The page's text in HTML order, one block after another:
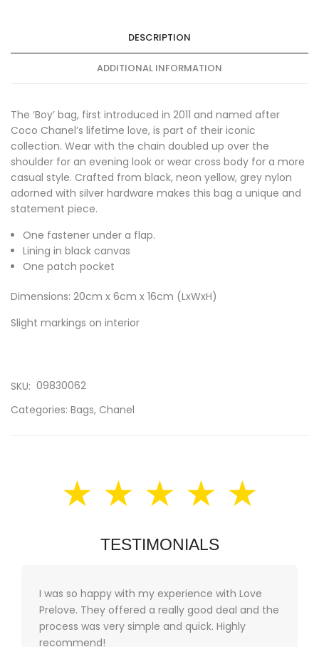
DESCRIPTION
ADDITIONAL INFORMATION
The ‘Boy’ bag, first introduced in 2011 and named after
Coco Chanel’s lifetime love, is part of their iconic
collection. Wear with the chain doubled up over the
shoulder for an evening look or wear cross body for a more
casual style. Crafted from black, neon yellow, grey nylon
adorned with silver hardware makes this bag a unique and
statement piece.
One fastener under a flap.
Lining in black canvas
One patch pocket
Dimensions: 20cm x 6cm x 16cm (LxWxH)
Slight markings on interior
SKU: 09830062
Categories: Bags, Chanel
★ ★ ★ ★ ★
TESTIMONIALS
I was so happy with my experience with Love
Prelove. They offered a really good deal and the
process was very simple and quick. Highly
recommend!